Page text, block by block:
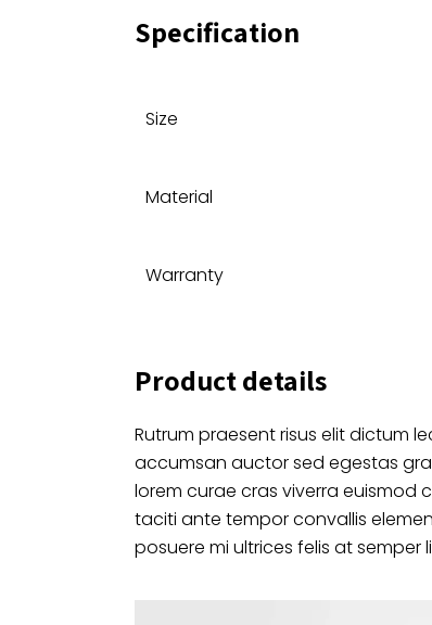
Specification
Size
Material
Warranty
Product details
Rutrum praesent risus elit dictum
accumsan auctor sed egestas
lorem curae cras viverra euismod
taciti ante tempor convallis
posuere mi ultrices felis at semper